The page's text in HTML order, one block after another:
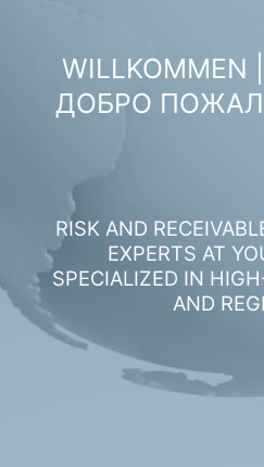
WILLKOMMEN |
ДОБРО
RISK AND
EXPERTS AT
SPECIALIZED IN
AND